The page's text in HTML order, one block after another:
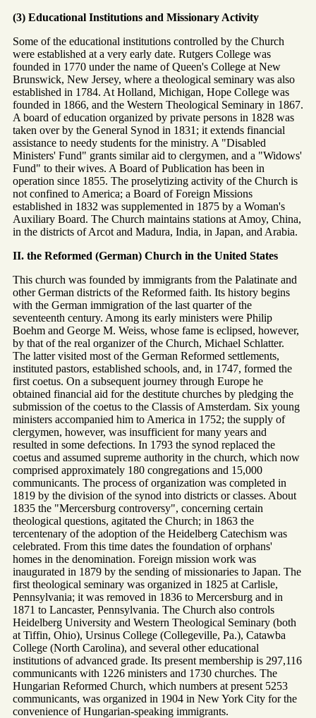
(3) Educational Institutions and Missionary Activity
Some of the educational institutions controlled by the Church
were established at a very early date. Rutgers College was
founded in 1770 under the name of Queen's College at New
Brunswick, New Jersey, where a theological seminary was also
established in 1784. At Holland, Michigan, Hope College was
founded in 1866, and the Western Theological Seminary in 1867.
A board of education organized by private persons in 1828 was
taken over by the General Synod in 1831; it extends financial
assistance to needy students for the ministry. A "Disabled
Ministers' Fund" grants similar aid to clergymen, and a "Widows'
Fund" to their wives. A Board of Publication has been in
operation since 1855. The proselytizing activity of the Church is
not confined to America; a Board of Foreign Missions
established in 1832 was supplemented in 1875 by a Woman's
Auxiliary Board. The Church maintains stations at Amoy, China,
in the districts of Arcot and Madura, India, in Japan, and Arabia.
II. the Reformed (German) Church in the United States
This church was founded by immigrants from the Palatinate and
other German districts of the Reformed faith. Its history begins
with the German immigration of the last quarter of the
seventeenth century. Among its early ministers were Philip
Boehm and George M. Weiss, whose fame is eclipsed, however,
by that of the real organizer of the Church, Michael Schlatter.
The latter visited most of the German Reformed settlements,
instituted pastors, established schools, and, in 1747, formed the
first coetus. On a subsequent journey through Europe he
obtained financial aid for the destitute churches by pledging the
submission of the coetus to the Classis of Amsterdam. Six young
ministers accompanied him to America in 1752; the supply of
clergymen, however, was insufficient for many years and
resulted in some defections. In 1793 the synod replaced the
coetus and assumed supreme authority in the church, which now
comprised approximately 180 congregations and 15,000
communicants. The process of organization was completed in
1819 by the division of the synod into districts or classes. About
1835 the "Mercersburg controversy", concerning certain
theological questions, agitated the Church; in 1863 the
tercentenary of the adoption of the Heidelberg Catechism was
celebrated. From this time dates the foundation of orphans'
homes in the denomination. Foreign mission work was
inaugurated in 1879 by the sending of missionaries to Japan. The
first theological seminary was organized in 1825 at Carlisle,
Pennsylvania; it was removed in 1836 to Mercersburg and in
1871 to Lancaster, Pennsylvania. The Church also controls
Heidelberg University and Western Theological Seminary (both
at Tiffin, Ohio), Ursinus College (Collegeville, Pa.), Catawba
College (North Carolina), and several other educational
institutions of advanced grade. Its present membership is 297,116
communicants with 1226 ministers and 1730 churches. The
Hungarian Reformed Church, which numbers at present 5253
communicants, was organized in 1904 in New York City for the
convenience of Hungarian-speaking immigrants.